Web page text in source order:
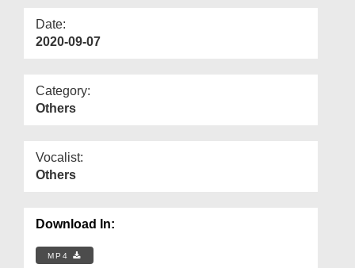
Date:
2020-09-07
Category:
Others
Vocalist:
Others
Download In:
MP4